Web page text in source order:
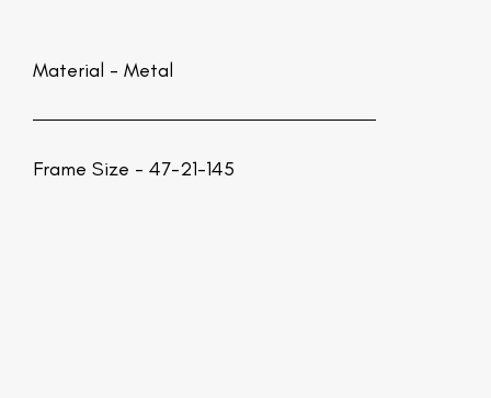
Material - Metal
Frame Size - 47-21-145